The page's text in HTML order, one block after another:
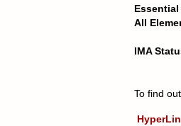
All
IMA
To find